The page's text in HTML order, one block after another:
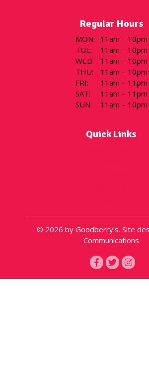
Regular Hours
MON:
11am – 10pm
TUE:
11am – 10pm
WED:
11am – 10pm
THU:
11am – 10pm
FRI:
11am – 11pm
SAT:
11am – 11pm
SUN: 11am – 10pm
Quick Links
© 2026 by Goodberry's. Site
Communications